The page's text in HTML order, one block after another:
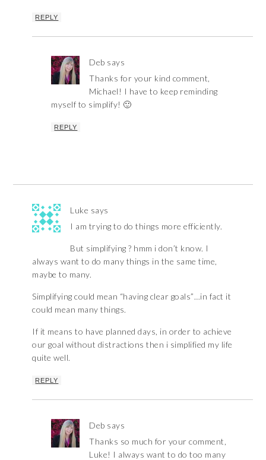
REPLY
Deb says
Thanks for your kind comment,
Michael! I have to keep reminding
myself to simplify! 🙂
REPLY
Luke says
I am trying to do things more efficiently.
But simplifying ? hmm i don’t know. I
always want to do many things in the same time,
maybe to many.
Simplifying could mean “having clear goals”…in fact it
could mean many things.
If it means to have planned days, in order to achieve
our goal without distractions then i simplified my life
quite well.
REPLY
Deb says
Thanks so much for your comment,
Luke! I always want to do too many